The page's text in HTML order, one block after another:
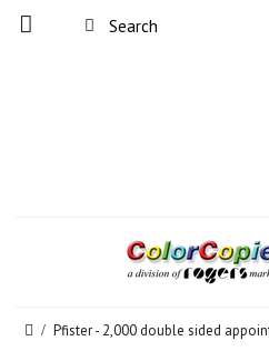
Pfister - 2,000 double sided